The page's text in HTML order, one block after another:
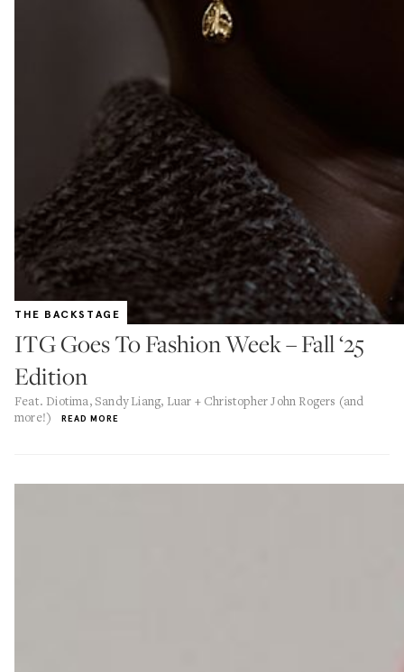
THE BACKSTAGE
ITG Goes To Fashion Week – Fall ‘25
Edition
Feat. Diotima, Sandy Liang, Luar + Christopher John Rogers (and
more!)
READ MORE